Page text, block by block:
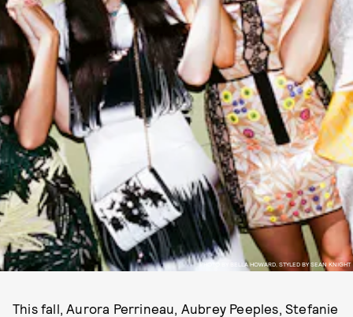
PHOTO BY BELLA HOWARD, STYLED BY SEAN KNIGHT
This fall, Aurora Perrineau, Aubrey Peeples, Stefanie